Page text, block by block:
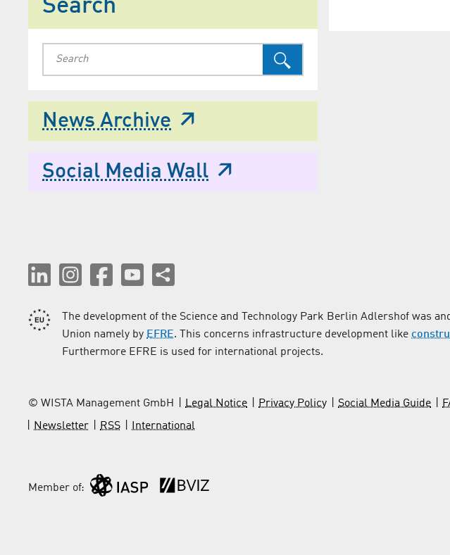
Search
News Archive
Social Media Wall
The development of the Science and Technology Park Berlin Adlershof was
Union namely by EFRE. This concerns infrastructure development like
Furthermore EFRE is used for international projects.
© WISTA Management GmbH Legal Notice Privacy Policy Social Media Guide
Newsletter
RSS International
Member of: